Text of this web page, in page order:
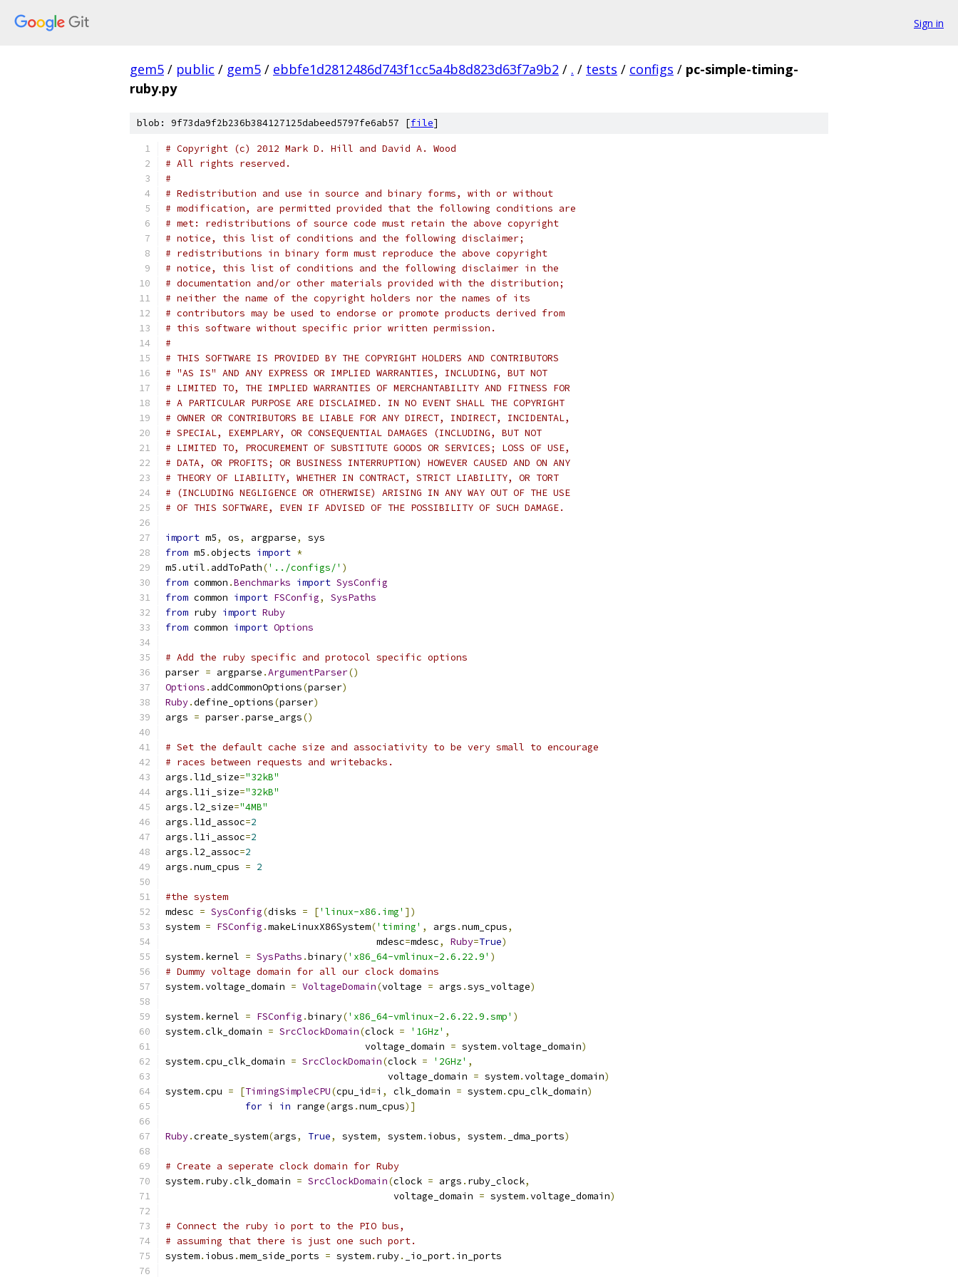
Sign in
gem5 / public / gem5 / ebbfe1d2812486d743f1cc5a4b8d823d63f7a9b2 / . / tests / configs / pc-simple-timing-
ruby.py
blob: 9f73da9f2b236b384127125dabeed5797fe6ab57 [file]
# Copyright (c) 2012 Mark D. Hill and David A. Wood
# All rights reserved.
#
# Redistribution and use in source and binary forms, with or without
# modification, are permitted provided that the following conditions are
# met: redistributions of source code must retain the above copyright
# notice, this list of conditions and the following disclaimer;
# redistributions in binary form must reproduce the above copyright
# notice, this list of conditions and the following disclaimer in the
# documentation and/or other materials provided with the distribution;
# neither the name of the copyright holders nor the names of its
# contributors may be used to endorse or promote products derived from
# this software without specific prior written permission.
#
# THIS SOFTWARE IS PROVIDED BY THE COPYRIGHT HOLDERS AND CONTRIBUTORS
# "AS IS" AND ANY EXPRESS OR IMPLIED WARRANTIES, INCLUDING, BUT NOT
# LIMITED TO, THE IMPLIED WARRANTIES OF MERCHANTABILITY AND FITNESS FOR
# A PARTICULAR PURPOSE ARE DISCLAIMED. IN NO EVENT SHALL THE COPYRIGHT
# OWNER OR CONTRIBUTORS BE LIABLE FOR ANY DIRECT, INDIRECT, INCIDENTAL,
# SPECIAL, EXEMPLARY, OR CONSEQUENTIAL DAMAGES (INCLUDING, BUT NOT
# LIMITED TO, PROCUREMENT OF SUBSTITUTE GOODS OR SERVICES; LOSS OF USE,
# DATA, OR PROFITS; OR BUSINESS INTERRUPTION) HOWEVER CAUSED AND ON ANY
# THEORY OF LIABILITY, WHETHER IN CONTRACT, STRICT LIABILITY, OR TORT
# (INCLUDING NEGLIGENCE OR OTHERWISE) ARISING IN ANY WAY OUT OF THE USE
# OF THIS SOFTWARE, EVEN IF ADVISED OF THE POSSIBILITY OF SUCH DAMAGE.
import m5, os, argparse,
sys
from m5 .objects import *
m5 .util . addToPath('../configs/' )
from common .Benchmarks import SysConfig
from common import FSConfig,
SysPaths
from ruby import Ruby
from common import Options
# Add the ruby specific and protocol specific options
parser = argparse .ArgumentParser()
Options . addCommonOptions(parser)
Ruby.define_options(parser)
args = parser.parse_args()
# Set the default cache size and associativity to be very small to encourage
# races between requests and writebacks.
args .l1d_size="32kB"
args .l1i_size="32kB"
args .l2_size="4MB"
args .l1d_assoc=2
args .l1i_assoc=2
args .l2_assoc=2
args .num_cpus = 2
#the system
mdesc = SysConfig(disks = ['linux-x86.img' ])
system = FSConfig .makeLinuxX86System('timing' , args .num_cpus,
                                     mdesc
=mdesc, Ruby=True)
system. kernel = SysPaths .binary('x86_64-vmlinux-2.6.22.9' )
# Dummy voltage domain for all our clock domains
system.voltage_domain = VoltageDomain(voltage = args .sys_voltage)
system. kernel = FSConfig .binary('x86_64-vmlinux-2.6.22.9.smp' )
system.clk_domain = SrcClockDomain(clock = '1GHz' ,
                                   voltage_domain
= system.voltage_domain)
system.cpu_clk_domain = SrcClockDomain(clock = '2GHz' ,
                                       voltage_domain
= system.voltage_domain)
system.cpu = [TimingSimpleCPU(cpu_id=i , clk_domain = system.cpu_clk_domain)
for i in range(args .num_cpus)]
Ruby.create_system(args, True, system, system. iobus, system. _dma_ports)
# Create a seperate clock domain for Ruby
system. ruby.clk_domain = SrcClockDomain(clock = args . ruby_clock,
                                        voltage_domain
= system.voltage_domain)
# Connect the ruby io port to the PIO bus,
# assuming that there is just one such port.
system. iobus .mem_side_ports = system. ruby. _io_port. in_ports